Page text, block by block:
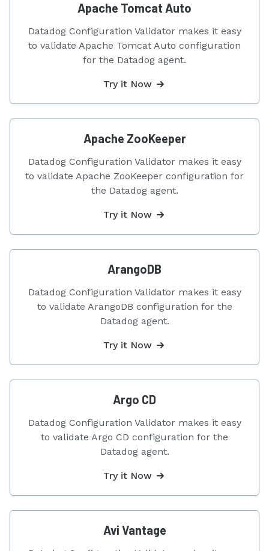
Apache Tomcat Auto
Datadog Configuration Validator makes it easy
to validate Apache Tomcat Auto configuration
for the Datadog agent.
Try it Now
Apache ZooKeeper
Datadog Configuration Validator makes it easy
to validate Apache ZooKeeper configuration for
the Datadog agent.
Try it Now
ArangoDB
Datadog Configuration Validator makes it easy
to validate ArangoDB configuration for the
Datadog agent.
Try it Now
Argo CD
Datadog Configuration Validator makes it easy
to validate Argo CD configuration for the
Datadog agent.
Try it Now
Avi Vantage